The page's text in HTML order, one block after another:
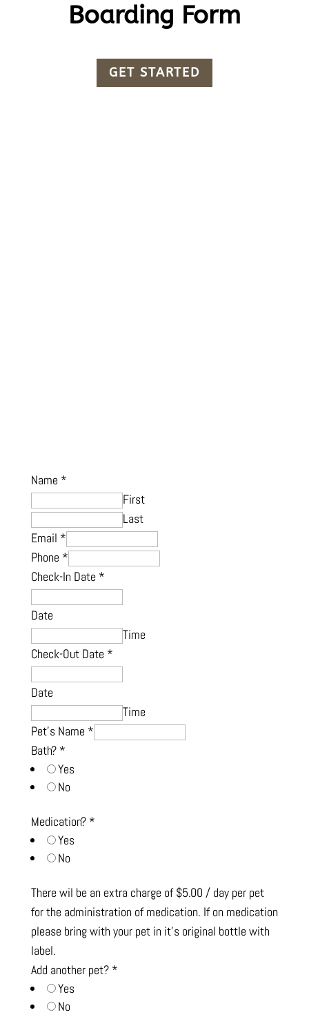
Boarding Form
GET STARTED
Name *
First
Last
Email *
Phone *
Check-In Date *
Date
Time
Check-Out Date *
Date
Time
Pet's Name *
Bath? *
Yes
No
Medication? *
Yes
No
There wil be an extra charge of $5.00 / day per pet
for the administration of medication. If on medication
please bring with your pet in it’s original bottle with
label.
Add another pet? *
Yes
No